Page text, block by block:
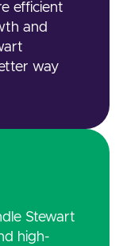
efficient
and
way
Stewart
high-